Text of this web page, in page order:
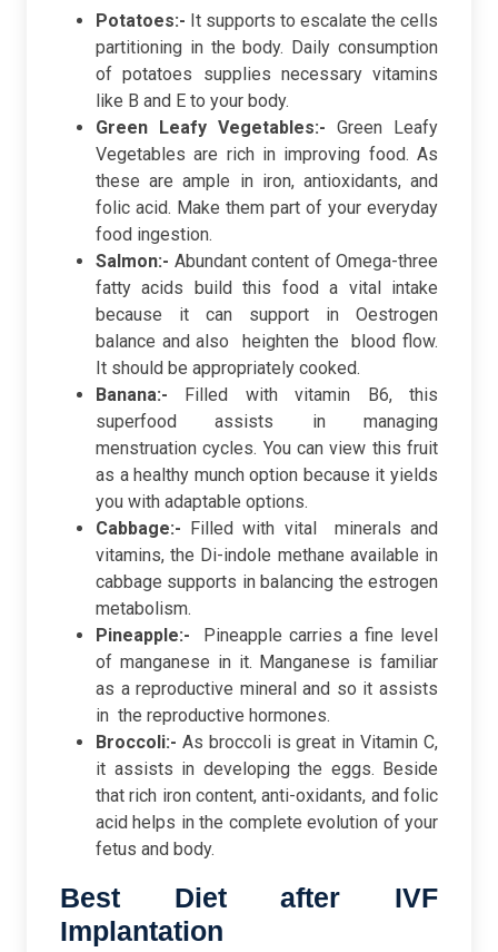
Potatoes:- It supports to escalate the cells
partitioning in the body. Daily consumption
of potatoes supplies necessary vitamins
like B and E to your body.
Green Leafy Vegetables:- Green Leafy
Vegetables are rich in improving food. As
these are ample in iron, antioxidants, and
folic acid. Make them part of your everyday
food ingestion.
Salmon:- Abundant content of Omega-three
fatty acids build this food a vital intake
because it can support in Oestrogen
balance and also heighten the blood flow.
It should be appropriately cooked.
Banana:- Filled with vitamin B6, this
superfood assists in managing
menstruation cycles. You can view this fruit
as a healthy munch option because it yields
you with adaptable options.
Cabbage:- Filled with vital minerals and
vitamins, the Di-indole methane available in
cabbage supports in balancing the estrogen
metabolism.
Pineapple:-
Pineapple carries a fine level
of manganese in it. Manganese is familiar
as a reproductive mineral and so it assists
in the reproductive hormones.
Broccoli:- As broccoli is great in Vitamin C,
it assists in developing the eggs. Beside
that rich iron content, anti-oxidants, and folic
acid helps in the complete evolution of your
fetus and body.
Best Diet after IVF
Implantation